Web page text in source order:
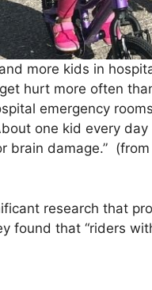
more kids in
hurt more often
emergency
one kid every
brain damage.”
research that
found that “riders